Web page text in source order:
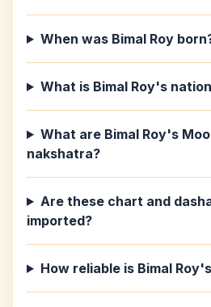
When was Bimal Roy
What is Bimal Roy's
What are Bimal Roy's
nakshatra?
Are these chart and
imported?
How reliable is Bimal